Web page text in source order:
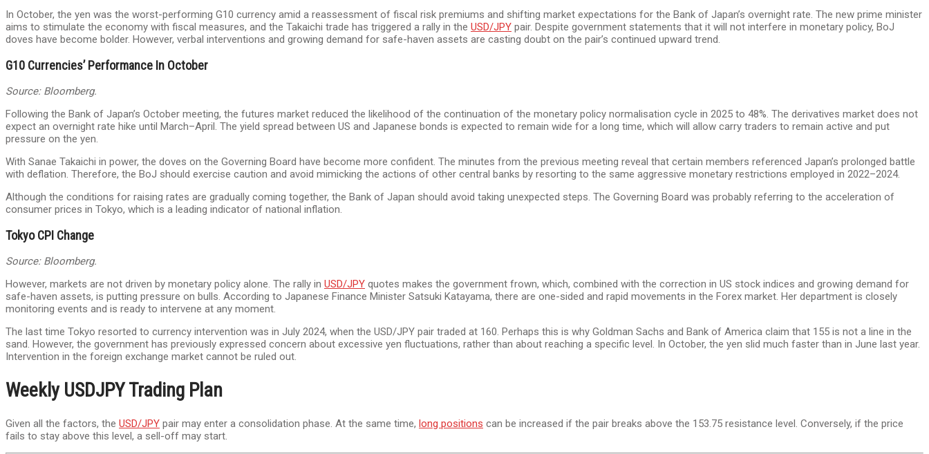
In October, the yen was the worst-performing G10 currency amid a reassessment of fiscal risk premiums and shifting market expectations for the Bank of Japan’s overnight rate. The new prime minister
aims to stimulate the economy with fiscal measures, and the Takaichi trade has triggered a rally in the USD/JPY pair. Despite government statements that it will not interfere in monetary policy, BoJ
doves have become bolder. However, verbal interventions and growing demand for safe-haven assets are casting doubt on the pair’s continued upward trend.
G10 Currencies’ Performance In October
Source: Bloomberg.
Following the Bank of Japan’s October meeting, the futures market reduced the likelihood of the continuation of the monetary policy normalisation cycle in 2025 to 48%. The derivatives market does not
expect an overnight rate hike until March–April. The yield spread between US and Japanese bonds is expected to remain wide for a long time, which will allow carry traders to remain active and put
pressure on the yen.
With Sanae Takaichi in power, the doves on the Governing Board have become more confident. The minutes from the previous meeting reveal that certain members referenced Japan’s prolonged battle
with deflation. Therefore, the BoJ should exercise caution and avoid mimicking the actions of other central banks by resorting to the same aggressive monetary restrictions employed in 2022–2024.
Although the conditions for raising rates are gradually coming together, the Bank of Japan should avoid taking unexpected steps. The Governing Board was probably referring to the acceleration of
consumer prices in Tokyo, which is a leading indicator of national inflation.
Tokyo CPI Change
Source: Bloomberg.
However, markets are not driven by monetary policy alone. The rally in USD/JPY quotes makes the government frown, which, combined with the correction in US stock indices and growing demand for
safe-haven assets, is putting pressure on bulls. According to Japanese Finance Minister Satsuki Katayama, there are one-sided and rapid movements in the Forex market. Her department is closely
monitoring events and is ready to intervene at any moment.
The last time Tokyo resorted to currency intervention was in July 2024, when the USD/JPY pair traded at 160. Perhaps this is why Goldman Sachs and Bank of America claim that 155 is not a line in the
sand. However, the government has previously expressed concern about excessive yen fluctuations, rather than about reaching a specific level. In October, the yen slid much faster than in June last year.
Intervention in the foreign exchange market cannot be ruled out.
Weekly USDJPY Trading Plan
Given all the factors, the USD/JPY pair may enter a consolidation phase. At the same time, long positions can be increased if the pair breaks above the 153.75 resistance level. Conversely, if the price
fails to stay above this level, a sell-off may start.